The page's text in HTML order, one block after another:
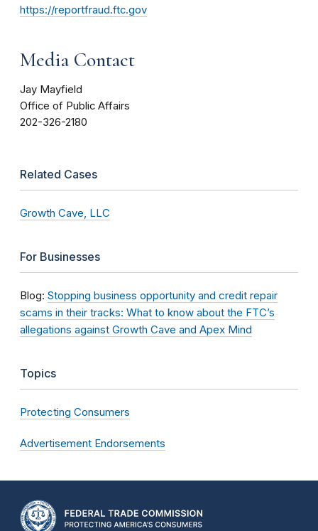
https://reportfraud.ftc.gov
Media Contact
Jay Mayfield
Office of Public Affairs
202-326-2180
Related Cases
Growth Cave, LLC
For Businesses
Blog: Stopping business opportunity and credit repair
scams in their tracks: What to know about the FTC’s
allegations against Growth Cave and Apex Mind
Topics
Protecting Consumers
Advertisement Endorsements